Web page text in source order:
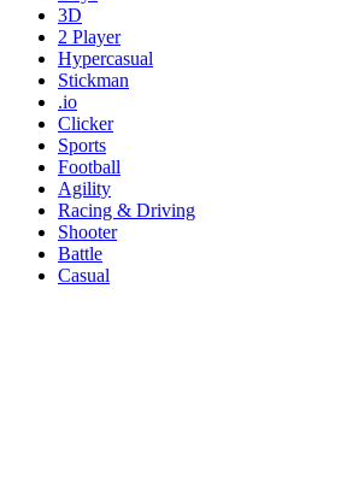
3D
2 Player
Hypercasual
Stickman
.io
Clicker
Sports
Football
Agility
Racing & Driving
Shooter
Battle
Casual